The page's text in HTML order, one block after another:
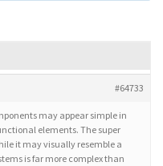
#64733
may appear simple in
elements. The super
it may visually resemble a
is far more complex than